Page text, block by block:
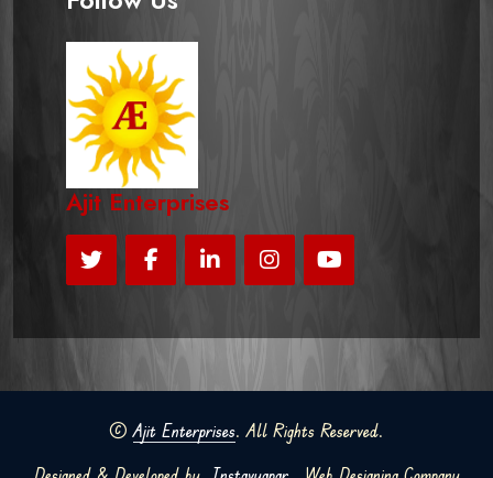
Ajit Enterprises
©Ajit Enterprises. All Rights Reserved.